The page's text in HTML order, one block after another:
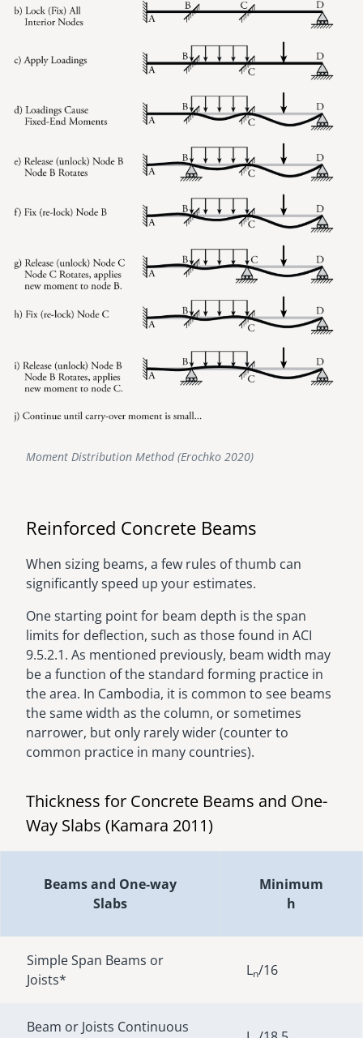
Moment Distribution Method (Erochko 2020)
Reinforced Concrete Beams
When sizing beams, a few rules of thumb can
significantly speed up your estimates.
One starting point for beam depth is the span
limits for deflection, such as those found in ACI
9.5.2.1. As mentioned previously, beam width may
be a function of the standard forming practice in
the area. In Cambodia, it is common to see beams
the same width as the column, or sometimes
narrower, but only rarely wider (counter to
common practice in many countries).
Thickness for Concrete Beams and One-
Way Slabs (Kamara 2011)
Beams and One-way
Slabs
Minimum
h
Simple Span Beams or
Joists*
Ln/16
Beam or Joists Continuous